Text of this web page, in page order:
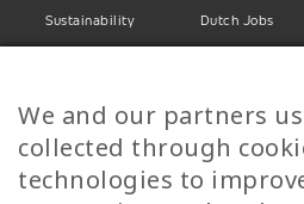
Sustainability
Privacy Policy
Dutch Jobs
Finnish Jobs
Danish Jobs
Italian Jobs
We and our partners
collected through
technologies to